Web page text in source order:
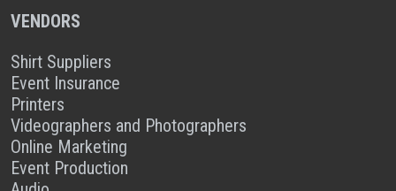
VENDORS
Shirt Suppliers
Event Insurance
Printers
Videographers and Photographers
Online Marketing
Event Production